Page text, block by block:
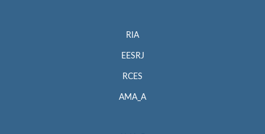
RIA
EESRJ
RCES
AMA_A